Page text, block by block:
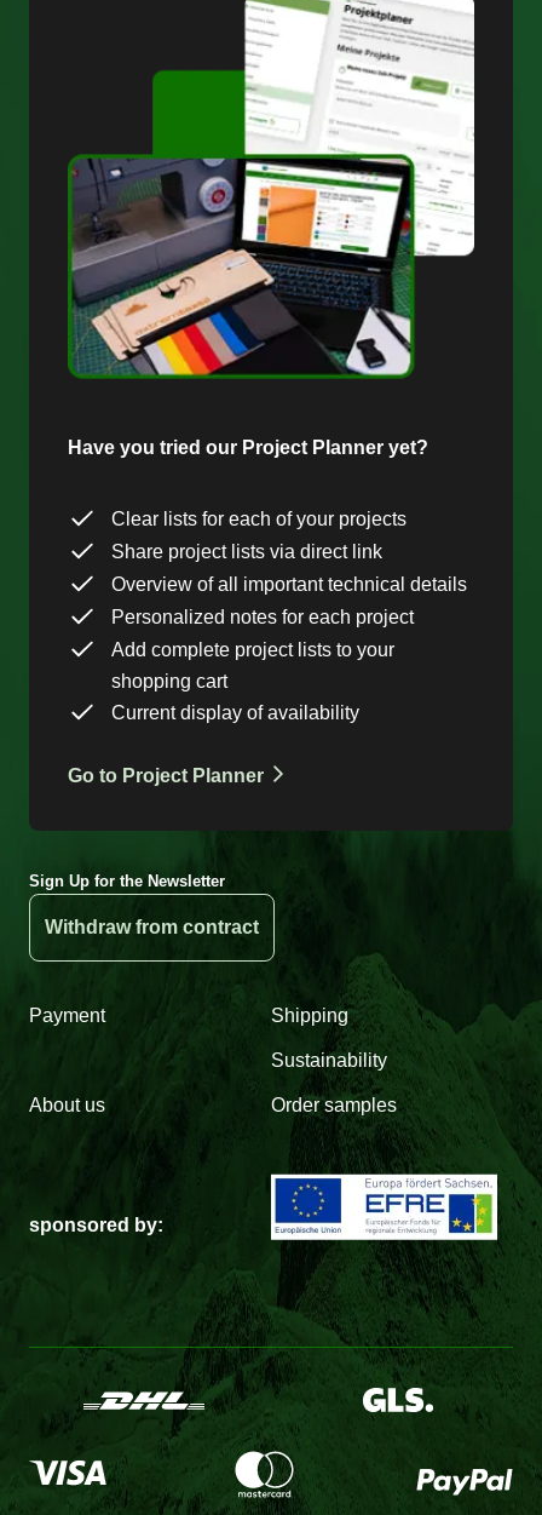
Have you tried our Project Planner yet?
Clear lists for each of your projects
Share project lists via direct link
Overview of all important technical details
Personalized notes for each project
Add complete project lists to your
shopping cart
Current display of availability
Go to Project Planner
Sign Up for the Newsletter
Withdraw from contract
Payment Shipping
Sustainability
About us Order samples
sponsored by: